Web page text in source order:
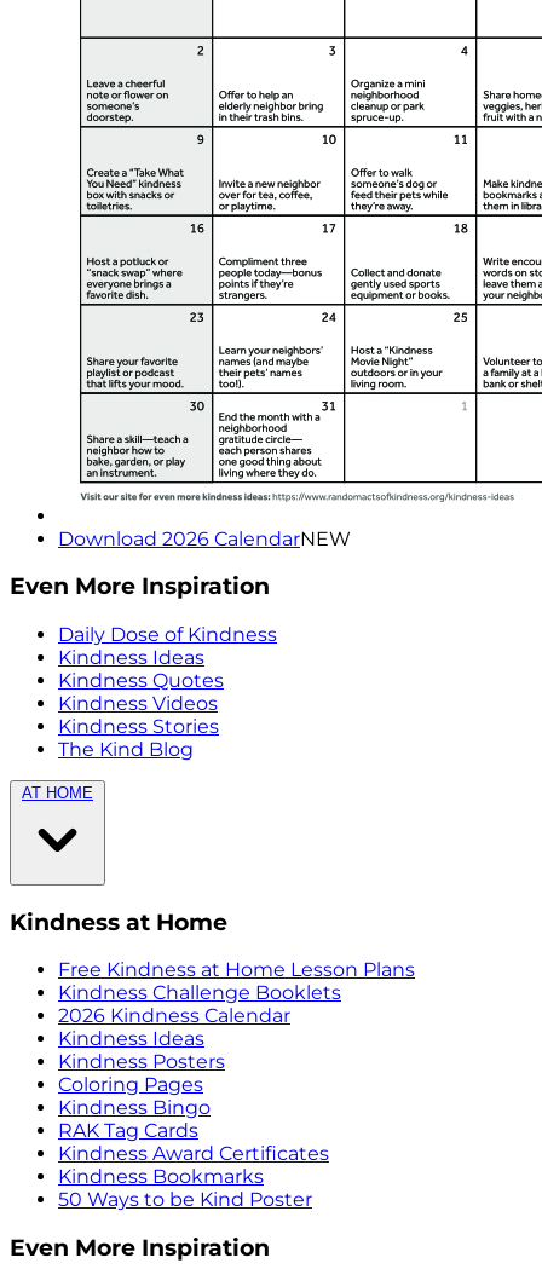
Download 2026 CalendarNEW
Even More Inspiration
Daily Dose of Kindness
Kindness Ideas
Kindness Quotes
Kindness Videos
Kindness Stories
The Kind Blog
AT HOME
Kindness at Home
Free Kindness at Home Lesson Plans
Kindness Challenge Booklets
2026 Kindness Calendar
Kindness Ideas
Kindness Posters
Coloring Pages
Kindness Bingo
RAK Tag Cards
Kindness Award Certificates
Kindness Bookmarks
50 Ways to be Kind Poster
Even More Inspiration